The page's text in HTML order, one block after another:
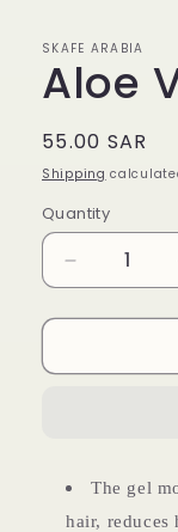
SKAFE ARABIA
Aloe
Regular
price
55.00 SAR
Shipping
Quantity
Quantity
Decrease
quantity
for
Vera
The gel
hair, reduces